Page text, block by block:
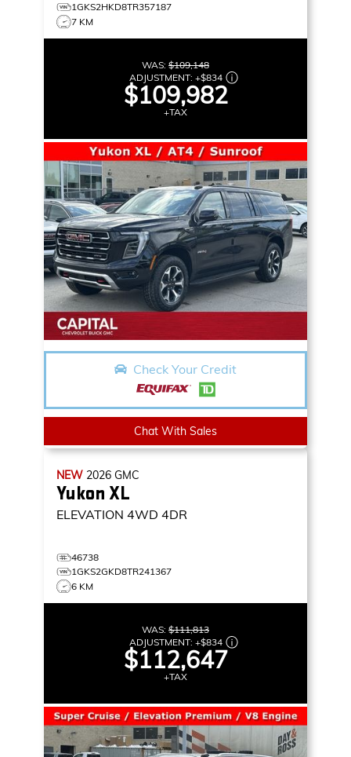
1GKS2HKD8TR357187
7 KM
WAS: $109,148
ADJUSTMENT: +$834
$109,982
+TAX
Check Your Credit
Chat With Sales
NEW 2026 GMC
Yukon XL
ELEVATION 4WD 4DR
46738
1GKS2GKD8TR241367
6 KM
WAS: $111,813
ADJUSTMENT: +$834
$112,647
+TAX